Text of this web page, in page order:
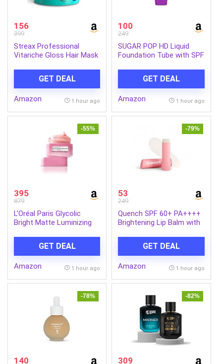
156
399
Streax Professional
Vitariche Gloss Hair Mask
for Dry, Damaged & Frizz
free Hair, Hydrating
Masque with Hyaluron
Paraben-Free, Hair Mask
Smooth, Shiny, Bouncy,
Hydrated Hair (Pack of 1)
GET DEAL
Amazon 1 hour ago
100
249
SUGAR POP HD Liquid
Foundation Tube with SPF
Resistant | Matte Finish |
18ml – 03 Cashew
GET DEAL
Amazon 1 hour ago
-55%
395
879
L’Oréal Paris Glycolic
Bright Matte Luminizing
spots | Highlighter in
moisturzier | Strobe
Cream
GET DEAL
Amazon 1 hour ago
-79%
53
249
Quench SPF 60+ PA++++
Brightening Lip Balm with
GET DEAL
Amazon 1 hour ago
-78%
140
-82%
309